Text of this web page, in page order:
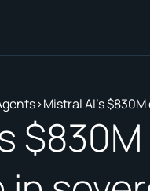
>Mistral AI's